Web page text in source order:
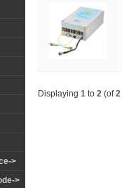
>
>
Displaying 1 to 2 (of2